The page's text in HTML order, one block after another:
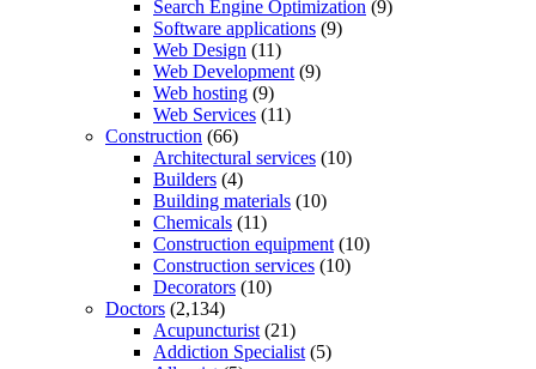
Search Engine Optimization (9)
Software applications (9)
Web Design (11)
Web Development (9)
Web hosting (9)
Web Services (11)
Construction (66)
Architectural services (10)
Builders (4)
Building materials (10)
Chemicals (11)
Construction equipment (10)
Construction services (10)
Decorators (10)
Doctors (2,134)
Acupuncturist (21)
Addiction Specialist (5)